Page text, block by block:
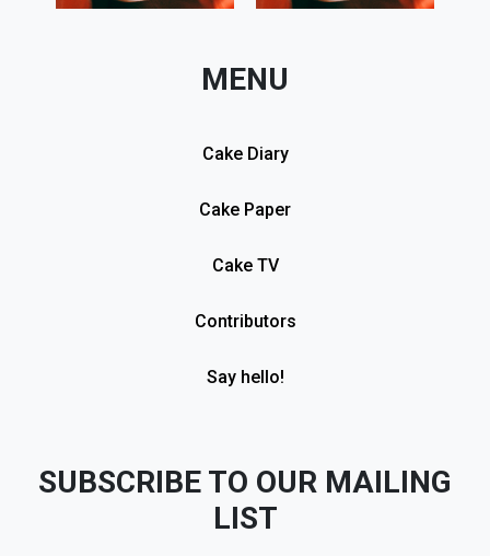
MENU
Cake Diary
Cake Paper
Cake TV
Contributors
Say hello!
SUBSCRIBE TO OUR MAILING
LIST